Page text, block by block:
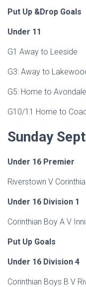
Put Up &Drop Goals
Under 11
G1 Away to Leeside
G3: Away to
G5: Home to
G10/11 Home to
Sunday
Under 16 Premier
Riverstown V
Under 16 Division 1
Corinthian Boy A V
Put Up Goals
Under 16 Division 4
Corinthian Boys B V